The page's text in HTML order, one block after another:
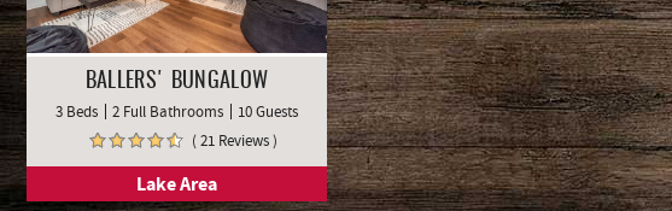
BALLERS' BUNGALOW
3 Beds 2 Full Bathrooms
10 Guests
( 21 Reviews )
Lake Area